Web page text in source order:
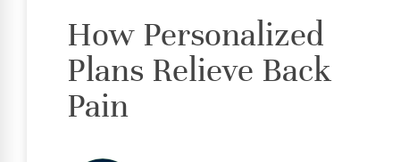
How Personalized
Plans Relieve Back
Pain